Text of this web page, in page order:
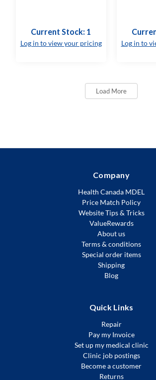
Current Stock: 1
Log in to view your pricing Log in to
Load More
Company
Health Canada MDEL
Price Match Policy
Website Tips & Tricks
ValueRewards
About us
Terms & conditions
Special order items
Shipping
Blog
Quick Links
Repair
Pay my Invoice
Set up my medical clinic
Clinic job postings
Become a customer
Returns